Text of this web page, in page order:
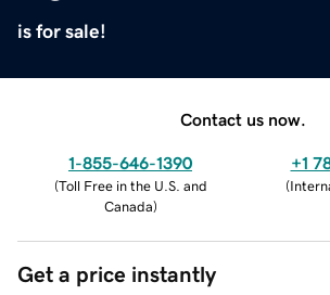
is for sale!
Contact us now.
1-855-646-1390
(Toll Free in the U.S. and
Canada)
+1
(
Get a price instantly